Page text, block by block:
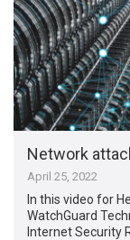
Network
April 25, 2022
In this video for
WatchGuard
Internet Security